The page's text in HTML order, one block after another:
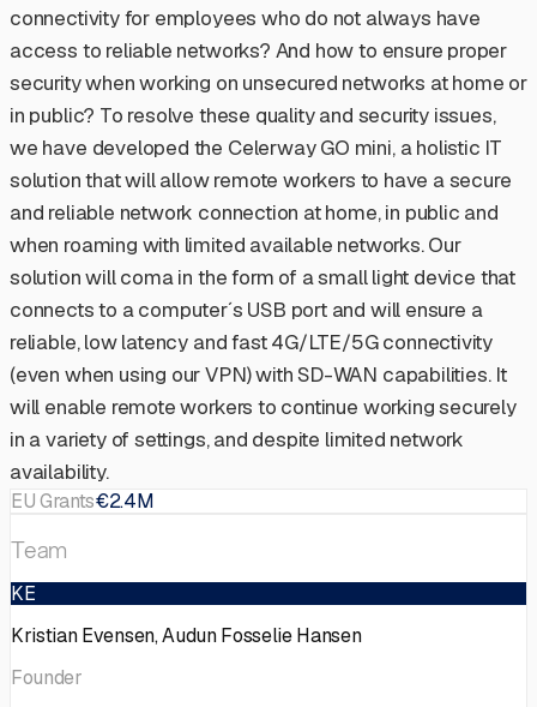
connectivity for employees who do not always have
access to reliable networks? And how to ensure proper
security when working on unsecured networks at home or
in public? To resolve these quality and security issues,
we have developed the Celerway GO mini, a holistic IT
solution that will allow remote workers to have a secure
and reliable network connection at home, in public and
when roaming with limited available networks. Our
solution will coma in the form of a small light device that
connects to a computer´s USB port and will ensure a
reliable, low latency and fast 4G/LTE/5G connectivity
(even when using our VPN) with SD-WAN capabilities. It
will enable remote workers to continue working securely
in a variety of settings, and despite limited network
availability.
EU Grants€2.4M
Team
KE
Kristian Evensen, Audun Fosselie Hansen
Founder